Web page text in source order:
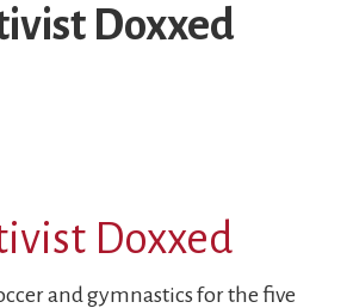
Doxxed
Doxxed
and gymnastics for the five